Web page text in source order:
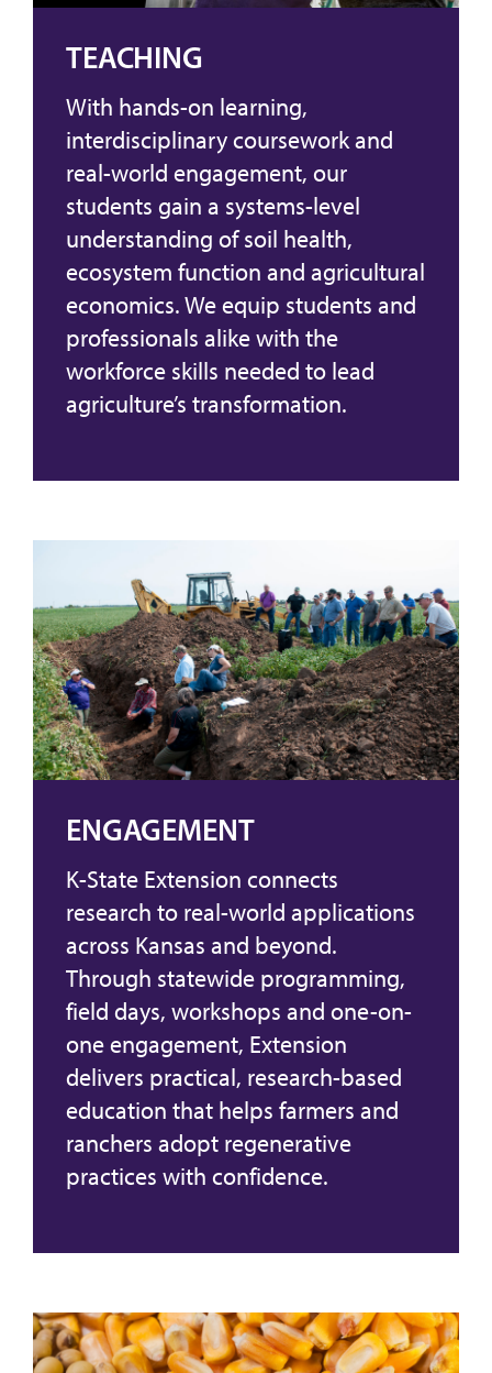
TEACHING
With hands-on learning,
interdisciplinary coursework and
real-world engagement, our
students gain a systems-level
understanding of soil health,
ecosystem function and agricultural
economics. We equip students and
professionals alike with the
workforce skills needed to lead
agriculture’s transformation.
ENGAGEMENT
K-State Extension connects
research to real-world applications
across Kansas and beyond.
Through statewide programming,
field days, workshops and one-on-
one engagement, Extension
delivers practical, research-based
education that helps farmers and
ranchers adopt regenerative
practices with confidence.